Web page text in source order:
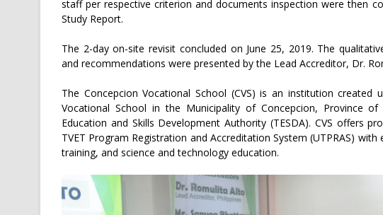
staff per respective criterion and documents inspection were then
Study Report.
The 2-day on-site revisit concluded on June 25, 2019. The
and recommendations were presented by the Lead Accreditor, Dr.
The Concepcion Vocational School (CVS) is an institution created
Vocational School in the Municipality of Concepcion, Province
Education and Skills Development Authority (TESDA). CVS offers
TVET Program Registration and Accreditation System (UTPRAS)
training, and science and technology education.